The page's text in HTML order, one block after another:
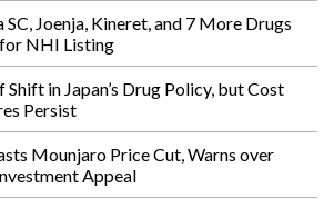
SC, Joenja, Kineret, and 7 More Drugs
NHI Listing
Shift in Japan’s Drug Policy, but Cost
Persist
Mounjaro Price Cut, Warns over
Appeal